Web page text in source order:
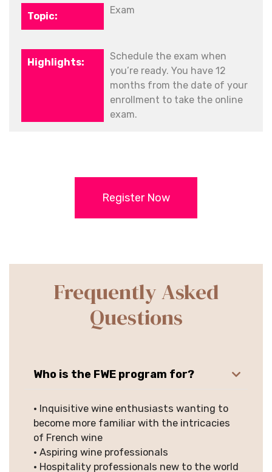
Exam
Schedule the exam when
you’re ready. You have 12
months from the date of your
enrollment to take the online
exam.
Register Now
Frequently Asked
Questions
Who is the FWE program for?
• Inquisitive wine enthusiasts wanting to
become more familiar with the intricacies
of French wine
• Aspiring wine professionals
• Hospitality professionals new to the world